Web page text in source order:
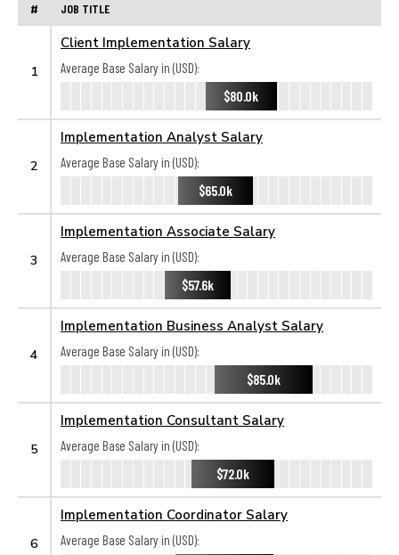
# JOB TITLE
1
Client Implementation Salary
Average Base Salary in (USD):
$80.0k
2
Implementation Analyst Salary
Average Base Salary in (USD):
$65.0k
3
Implementation Associate Salary
Average Base Salary in (USD):
$57.6k
4
Implementation Business Analyst Salary
Average Base Salary in (USD):
$85.0k
5
Implementation Consultant Salary
Average Base Salary in (USD):
$72.0k
6
Implementation Coordinator Salary
Average Base Salary in (USD):